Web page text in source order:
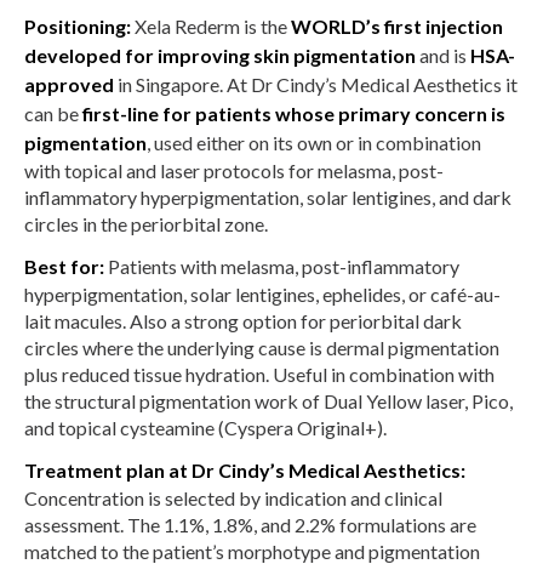
Positioning:Xela Rederm is theWORLD’s first injection
developed for improving skin pigmentation and is HSA-
approved in Singapore. At Dr Cindy’s Medical Aesthetics it
can befirst-line for patients whose primary concern is
pigmentation , used either on its own or in combination
with topical and laser protocols for melasma, post-
inflammatory hyperpigmentation, solar lentigines, and dark
circles in the periorbital zone.
Best for: Patients with melasma, post-inflammatory
hyperpigmentation, solar lentigines, ephelides, or café-au-
lait macules. Also a strong option for periorbital dark
circles where the underlying cause is dermal pigmentation
plus reduced tissue hydration. Useful in combination with
the structural pigmentation work of Dual Yellow laser, Pico,
and topical cysteamine (Cyspera Original+).
Treatment plan at Dr Cindy’s Medical Aesthetics:
Concentration is selected by indication and clinical
assessment. The 1.1%, 1.8%, and 2.2% formulations are
matched to the patient’s morphotype and pigmentation